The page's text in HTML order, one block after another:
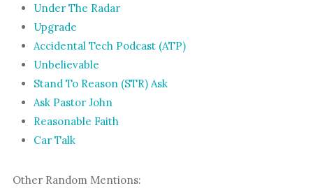
Under The Radar
Upgrade
Accidental Tech Podcast (ATP)
Unbelievable
Stand To Reason (STR) Ask
Ask Pastor John
Reasonable Faith
Car Talk
Other Random Mentions: